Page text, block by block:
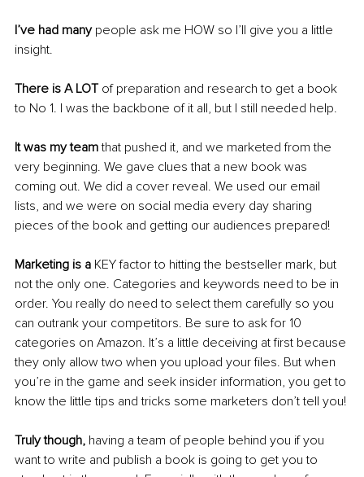
I’ve had many people ask me HOW so I’ll give you a little
insight.
There is A LOT of preparation and research to get a book
to No 1. I was the backbone of it all, but I still needed help.
It was my team that pushed it, and we marketed from the
very beginning. We gave clues that a new book was
coming out. We did a cover reveal. We used our email
lists, and we were on social media every day sharing
pieces of the book and getting our audiences prepared!
Marketing is a KEY factor to hitting the bestseller mark, but
not the only one. Categories and keywords need to be in
order. You really do need to select them carefully so you
can outrank your competitors. Be sure to ask for 10
categories on Amazon. It’s a little deceiving at first because
they only allow two when you upload your files. But when
you’re in the game and seek insider information, you get to
know the little tips and tricks some marketers don’t tell you!
Truly though, having a team of people behind you if you
want to write and publish a book is going to get you to